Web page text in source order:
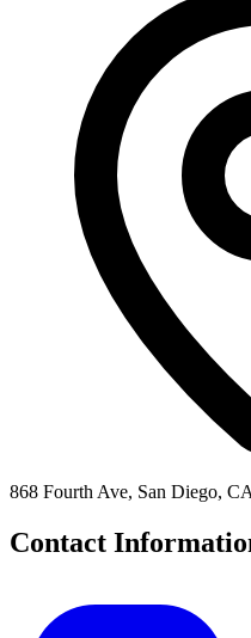
868 Fourth Ave, San Diego,
Contact